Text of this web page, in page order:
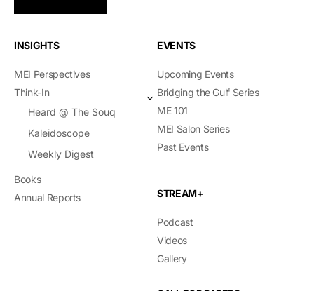
INSIGHTS
MEI Perspectives
Think-In
Heard @ The Souq
Kaleidoscope
Weekly Digest
Books
Annual Reports
EVENTS
Upcoming Events
Bridging the Gulf Series
ME 101
MEI Salon Series
Past Events
STREAM+
Podcast
Videos
Gallery